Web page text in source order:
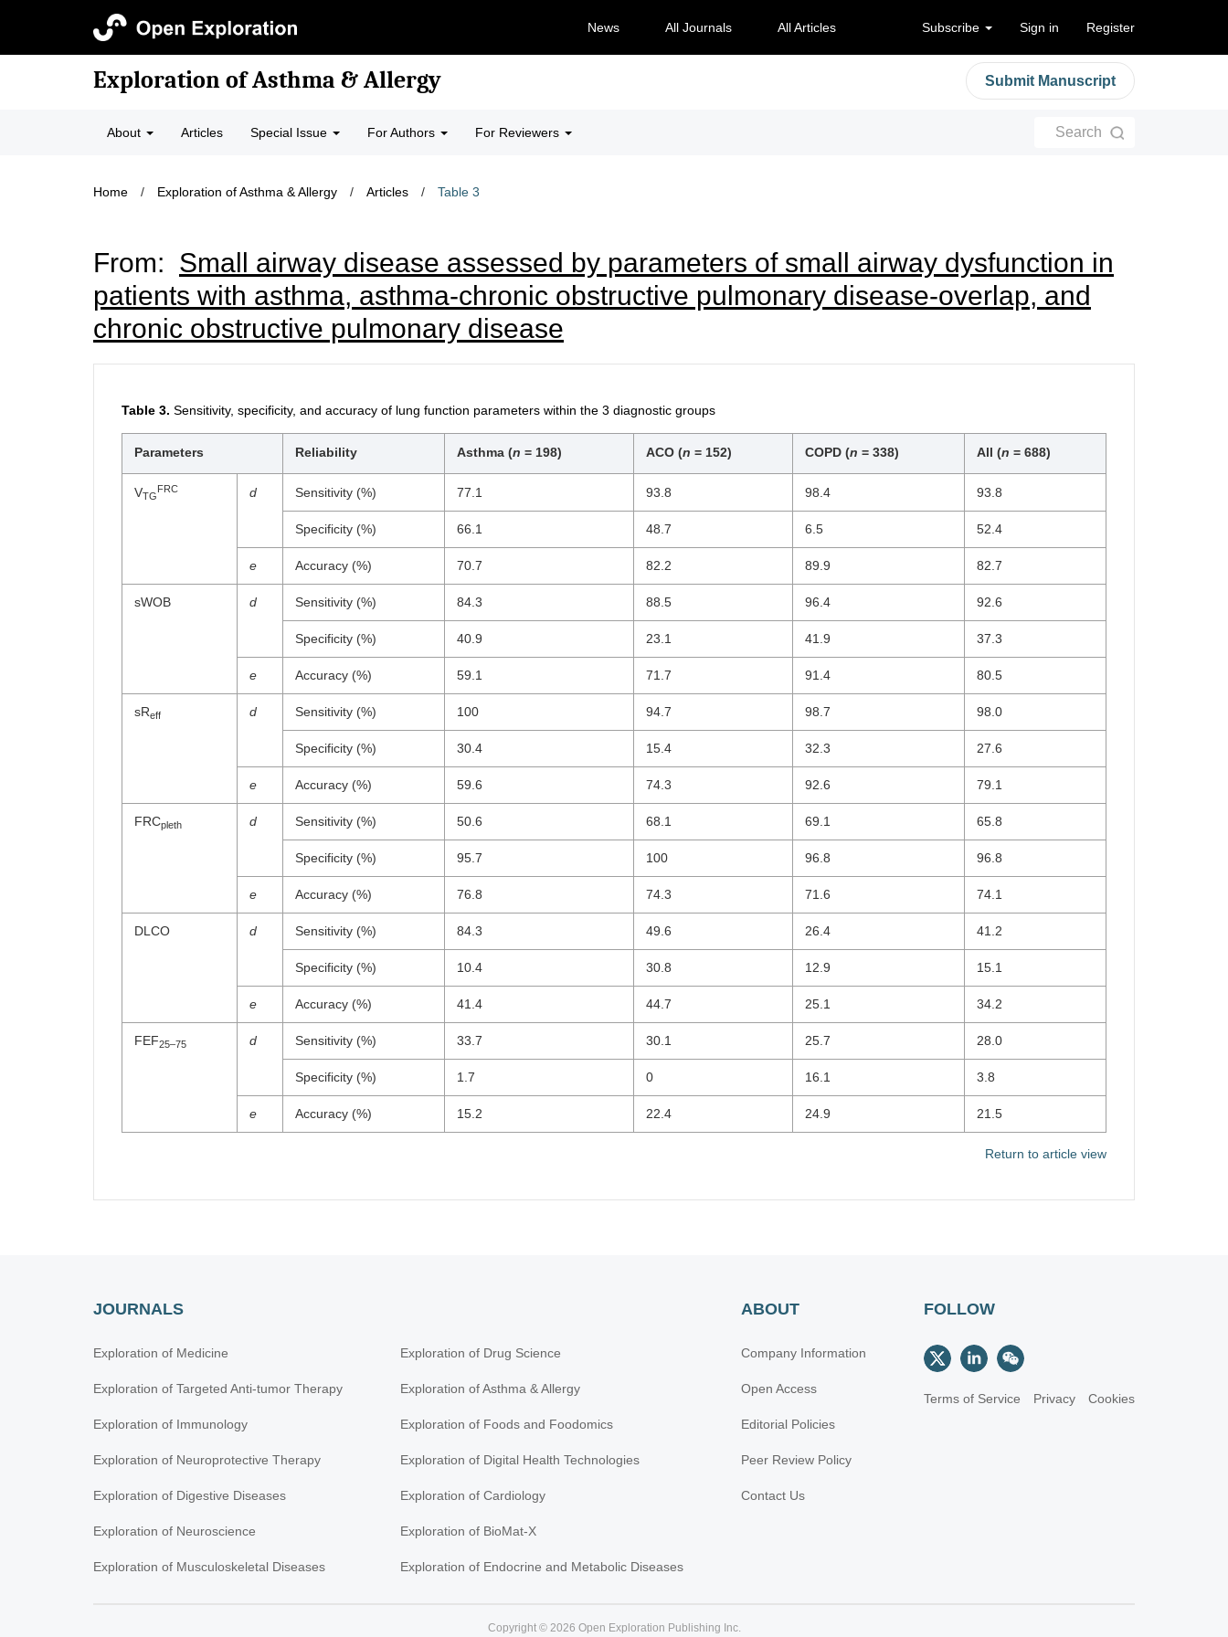
News All Journals All Articles Subscribe Sign in Register
Exploration of Asthma & Allergy Submit Manuscript
About Articles Special Issue For Authors For Reviewers Search
Home / Exploration of Asthma & Allergy / Articles / Table 3
From: Small airway disease assessed by parameters of small airway dysfunction in
patients with asthma, asthma-chronic obstructive pulmonary disease-overlap, and
chronic obstructive pulmonary disease
Table 3. Sensitivity, specificity, and accuracy of lung function parameters within the 3 diagnostic groups
Parameters Reliability Asthma (n = 198) ACO (n = 152) COPD (n = 338) All (n = 688)
VTG
FRC d Sensitivity (%) 77.1 93.8 98.4 93.8
Specificity (%) 66.1 48.7 6.5 52.4
e Accuracy (%) 70.7 82.2 89.9 82.7
sWOB d Sensitivity (%) 84.3 88.5 96.4 92.6
Specificity (%) 40.9 23.1 41.9 37.3
e Accuracy (%) 59.1 71.7 91.4 80.5
sReff d Sensitivity (%) 100 94.7 98.7 98.0
Specificity (%) 30.4 15.4 32.3 27.6
e Accuracy (%) 59.6 74.3 92.6 79.1
FRCpleth d Sensitivity (%) 50.6 68.1 69.1 65.8
Specificity (%) 95.7 100 96.8 96.8
e Accuracy (%) 76.8 74.3 71.6 74.1
DLCO d Sensitivity (%) 84.3 49.6 26.4 41.2
Specificity (%) 10.4 30.8 12.9 15.1
e Accuracy (%) 41.4 44.7 25.1 34.2
FEF25–75 d Sensitivity (%) 33.7 30.1 25.7 28.0
Specificity (%) 1.7 0 16.1 3.8
e Accuracy (%) 15.2 22.4 24.9 21.5
Return to article view
JOURNALS
Exploration of Medicine
Exploration of Targeted Anti-tumor Therapy
Exploration of Immunology
Exploration of Neuroprotective Therapy
Exploration of Digestive Diseases
Exploration of Neuroscience
Exploration of Musculoskeletal Diseases
Exploration of Drug Science
Exploration of Asthma & Allergy
Exploration of Foods and Foodomics
Exploration of Digital Health Technologies
Exploration of Cardiology
Exploration of BioMat-X
Exploration of Endocrine and Metabolic Diseases
ABOUT
Company Information
Open Access
Editorial Policies
Peer Review Policy
Contact Us
FOLLOW
Terms of Service Privacy Cookies
Copyright © 2026 Open Exploration Publishing Inc.